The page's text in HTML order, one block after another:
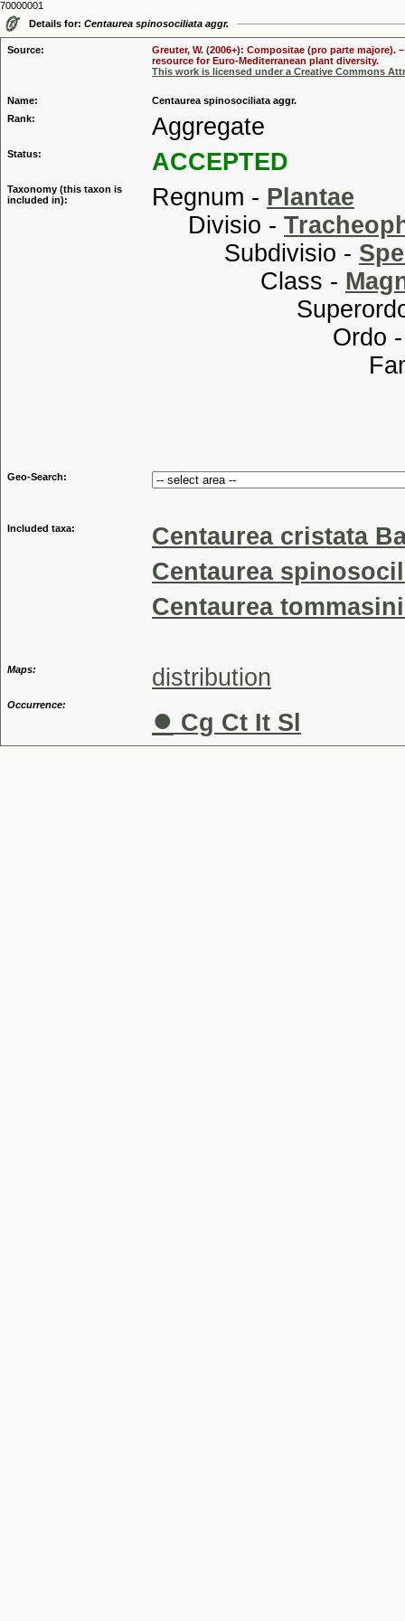
70000001
Details for: Centaurea spinosociliata aggr.
Source:
Greuter, W. (2006+): Compositae (pro parte majore).
resource for Euro-Mediterranean plant diversity.
This work is licensed under a Creative Commons
Name:
Centaurea spinosociliata aggr.
Rank:
Aggregate
Status: ACCEPTED
Taxonomy (this taxon is
included in):
Regnum - Plantae
Divisio -
Subdivisio -
Class -
Ordo
Geo-Search:
Included taxa:
Centaurea cristata
Centaurea
Centaurea
Maps: distribution
Occurrence: ● Cg Ct It Sl